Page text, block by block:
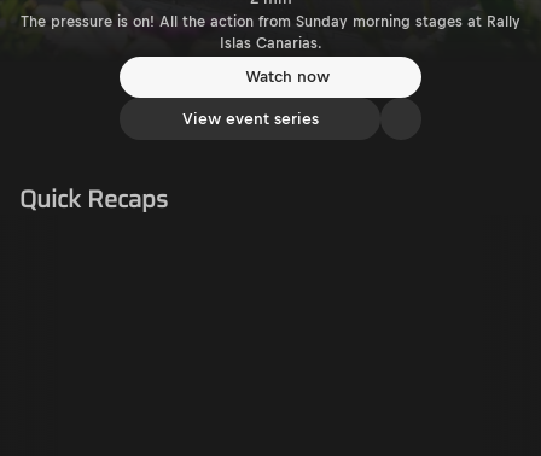
The pressure is on! All the action from Sunday morning stages at Rally
Islas Canarias.
Watch now
View event series
Quick Recaps